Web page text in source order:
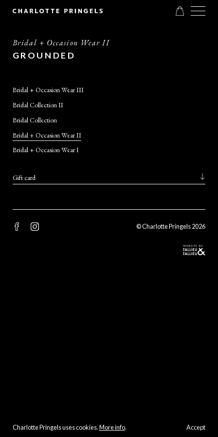
Bridal + Occasion Wear II
GROUNDED
Bridal + Occasion Wear III
Bridal Collection II
Bridal Collection
Bridal + Occasion Wear II
Bridal + Occasion Wear I
Gift card
© Charlotte Pringels 2026
Charlotte Pringels uses cookies.More info. Accept